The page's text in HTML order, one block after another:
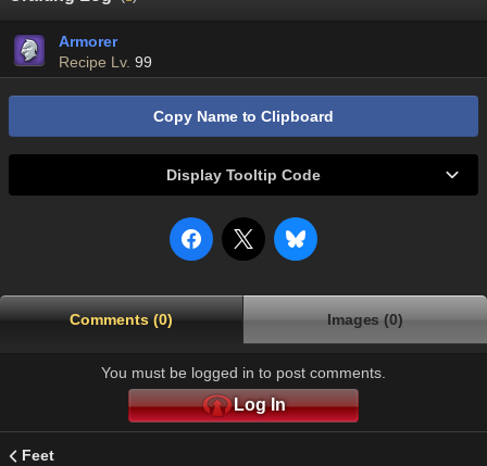
Armorer
Recipe Lv. 99
Copy Name to Clipboard
Display Tooltip Code
Comments (0) Images (0)
You must be logged in to post comments.
Log In
Feet